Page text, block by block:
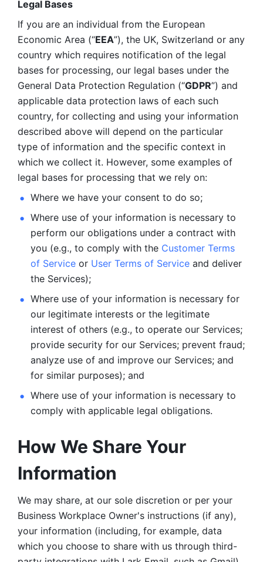
Legal Bases
If you are an individual from the European
Economic Area (“EEA”), the UK, Switzerland or any
country which requires notification of the legal
bases for processing, our legal bases under the
General Data Protection Regulation (“GDPR”) and
applicable data protection laws of each such
country, for collecting and using your information
described above will depend on the particular
type of information and the specific context in
which we collect it. However, some examples of
legal bases for processing that we rely on:
Where we have your consent to do so;
Where use of your information is necessary to
perform our obligations under a contract with
you (e.g., to comply with the Customer Terms
of Service or User Terms of Service and deliver
the Services);
Where use of your information is necessary for
our legitimate interests or the legitimate
interest of others (e.g., to operate our Services;
provide security for our Services; prevent fraud;
analyze use of and improve our Services; and
for similar purposes); and
Where use of your information is necessary to
comply with applicable legal obligations.
How We Share Your
Information
We may share, at our sole discretion or per your
Business Workplace Owner's instructions (if any),
your information (including, for example, data
which you choose to share with us through third-